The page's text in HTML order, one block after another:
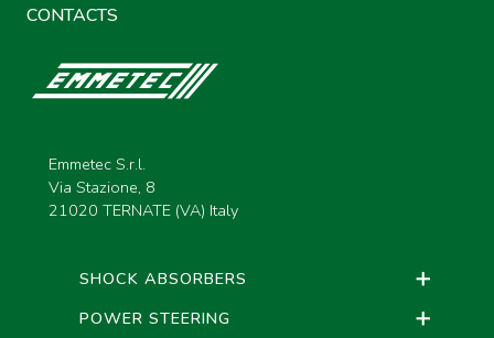
CONTACTS
Emmetec S.r.l.
Via Stazione, 8
21020 TERNATE (VA) Italy
SHOCK ABSORBERS
POWER STEERING